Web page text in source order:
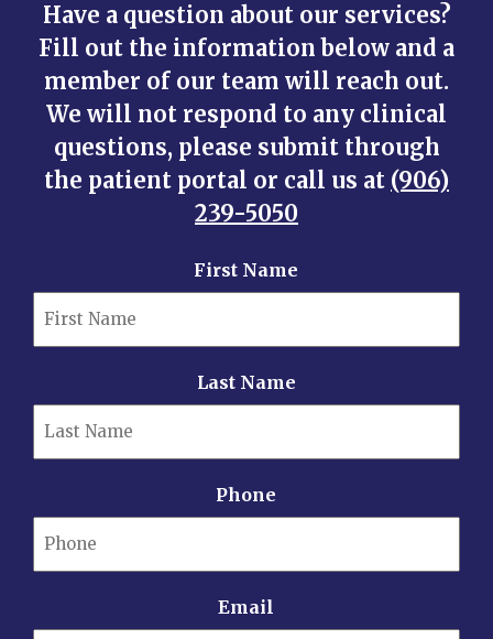
Have a question about our services?
Fill out the information below and a
member of our team will reach out.
We will not respond to any clinical
questions, please submit through
the patient portal or call us at (906)
239-5050
First Name
Last Name
Phone
Email